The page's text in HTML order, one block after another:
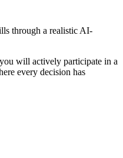
through a realistic AI-
will actively participate in a
every decision has